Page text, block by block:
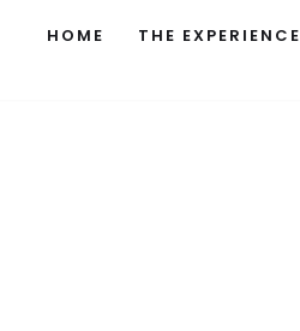
HOME THE EXPERIENCE